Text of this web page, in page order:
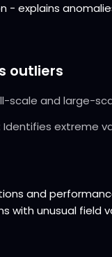
- explains
outliers
scale and large-
Identifies extreme
and
with unusual field